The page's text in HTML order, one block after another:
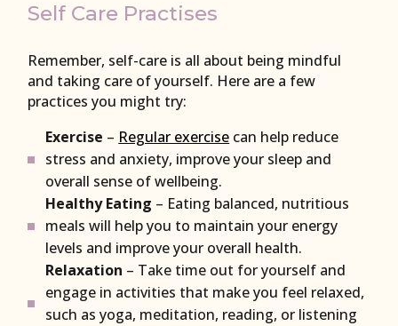
Self Care Practises
Remember, self-care is all about being mindful
and taking care of yourself. Here are a few
practices you might try:
Exercise – Regular exercise can help reduce
stress and anxiety, improve your sleep and
overall sense of wellbeing.
Healthy Eating – Eating balanced, nutritious
meals will help you to maintain your energy
levels and improve your overall health.
Relaxation – Take time out for yourself and
engage in activities that make you feel relaxed,
such as yoga, meditation, reading, or listening